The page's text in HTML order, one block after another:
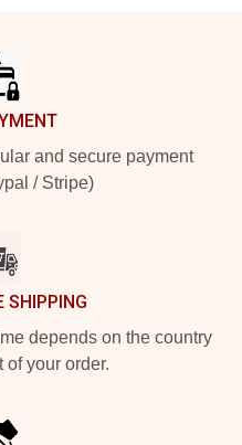
and secure payment
/ Stripe)
SHIPPING
depends on the country
of your order.